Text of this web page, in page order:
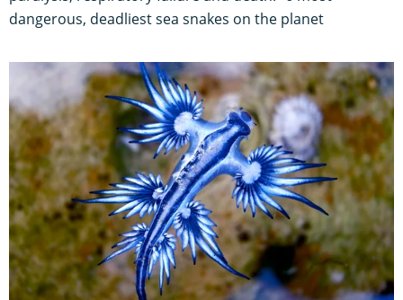
dangerous, deadliest sea snakes on the planet